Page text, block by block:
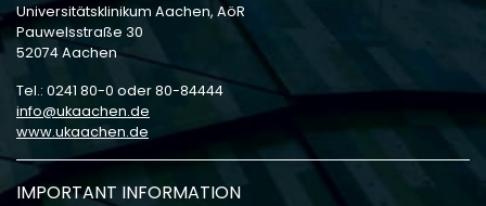
Universitätsklinikum Aachen, AöR
Pauwelsstraße 30
52074 Aachen
Tel.: 0241 80-0 oder 80-84444
info
ukaachen de
www.ukaachen.de
IMPORTANT INFORMATION